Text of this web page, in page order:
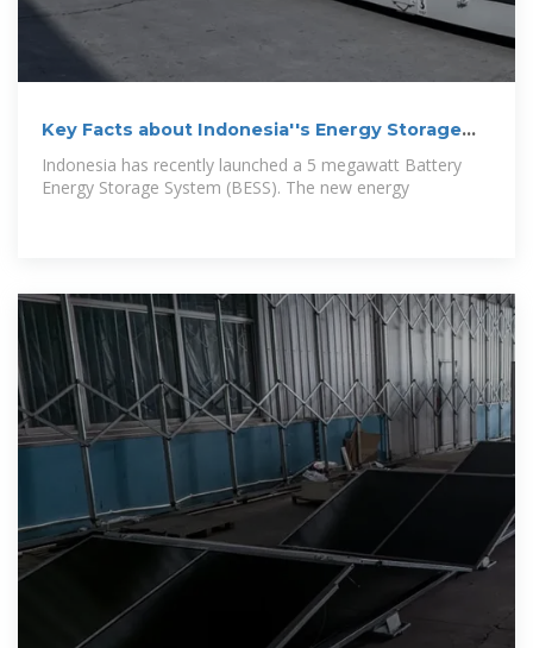
Key Facts about Indonesia''s Energy Storage
Indonesia has recently launched a 5 megawatt Battery
Energy Storage System (BESS). The new energy